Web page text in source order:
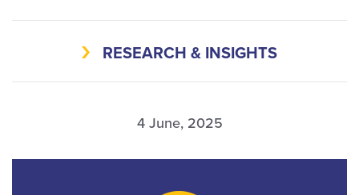
RESEARCH & INSIGHTS
4 June, 2025